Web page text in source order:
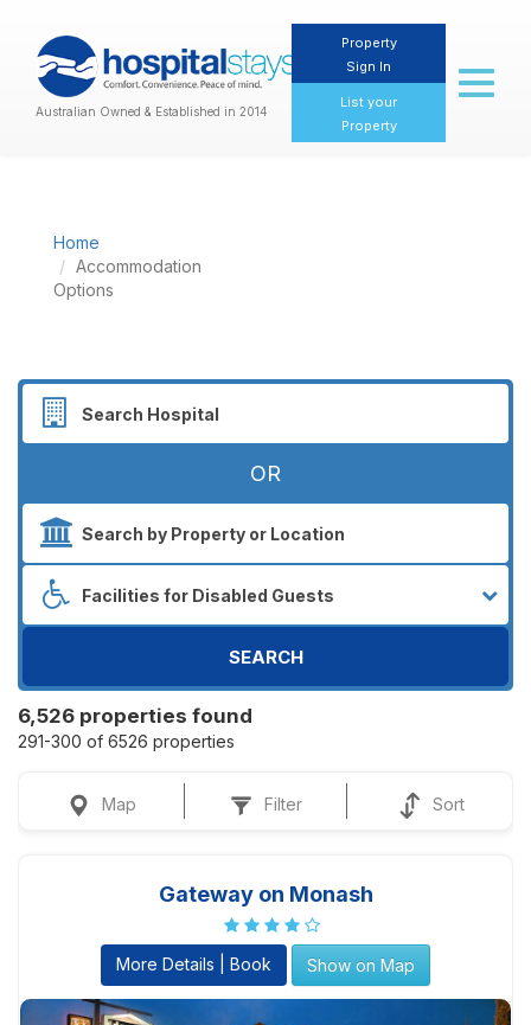
Australian Owned & Established in 2014
Property
Sign In
List your
Property
Toggle
Home
Accommodation
Options
OR
SEARCH
6,526 properties found
291-300 of 6526 properties
Map Filter Sort
Gateway on Monash
More Details | Book Show on Map